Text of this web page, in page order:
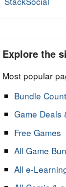
Explore the
Most popular
Bundle
Game Deals
Free Games
All Game
All e-